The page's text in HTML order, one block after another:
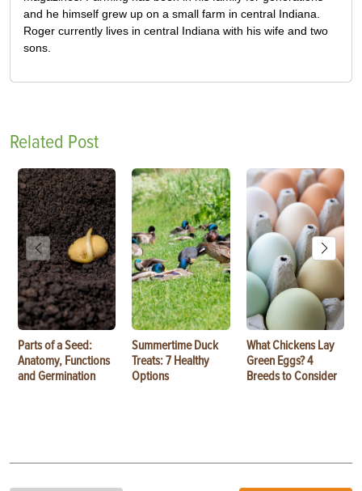
and he himself grew up on a small farm in central Indiana.
Roger currently lives in central Indiana with his wife and two
sons.
Related Post
Parts of a Seed:
Anatomy, Functions
and Germination
Summertime Duck
Treats: 7 Healthy
Options
What Chickens Lay
Green Eggs? 4
Breeds to Consider